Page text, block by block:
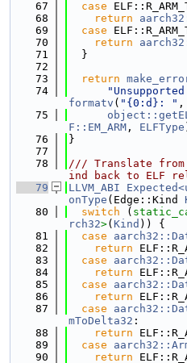
   67
case
   68
return
   69
case
   70
return
   71
  }
   72
   73
return
   74
formatv ( "{0:d}: " ,
   75
F::EM_ARM , ELFType
   76
}
   77
   78
/// Translate
ind back to ELF
   79
LLVM_ABI
onType (Edge::Kind
   80
switch (
rch32>( Kind )) {
   81
case
   82
return
   83
case
   84
return
   85
case
   86
return
   87
case
mToDelta32 :
   88
return
   89
case
   90
return